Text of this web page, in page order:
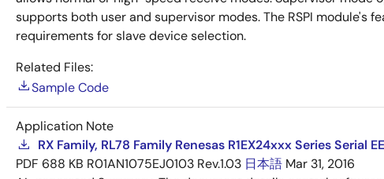
supports both user and supervisor modes. The RSPI module's
requirements for slave device selection.
Related Files:
Sample Code
Application Note
RX Family, RL78 Family Renesas R1EX24xxx Series Serial
PDF 688 KB R01AN1075EJ0103 Rev.1.03 日本語 Mar 31, 2016